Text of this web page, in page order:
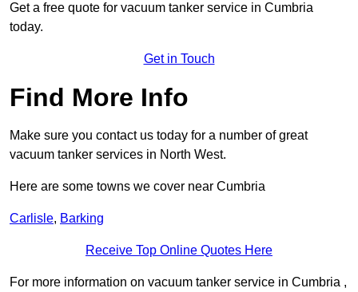
Get a free quote for vacuum tanker service in Cumbria
today.
Get in Touch
Find More Info
Make sure you contact us today for a number of great
vacuum tanker services in North West.
Here are some towns we cover near Cumbria
Carlisle, Barking
Receive Top Online Quotes Here
For more information on vacuum tanker service in Cumbria ,